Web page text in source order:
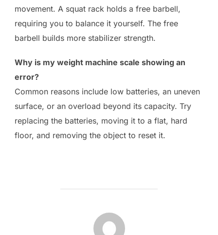
movement. A squat rack holds a free barbell,
requiring you to balance it yourself. The free
barbell builds more stabilizer strength.
Why is my weight machine scale showing an
error?
Common reasons include low batteries, an uneven
surface, or an overload beyond its capacity. Try
replacing the batteries, moving it to a flat, hard
floor, and removing the object to reset it.
POST AUTHOR